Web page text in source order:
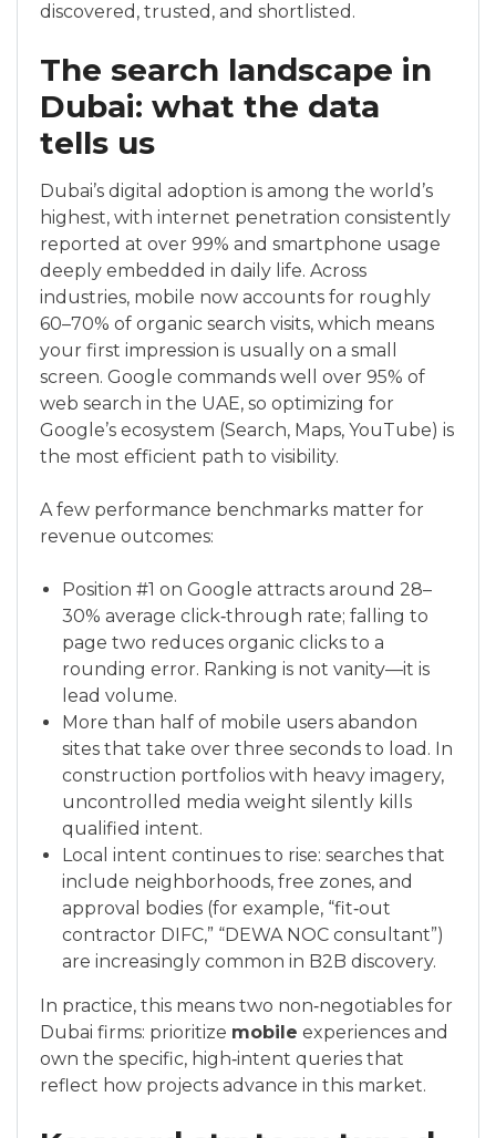
discovered, trusted, and shortlisted.
The search landscape in
Dubai: what the data
tells us
Dubai’s digital adoption is among the world’s
highest, with internet penetration consistently
reported at over 99% and smartphone usage
deeply embedded in daily life. Across
industries, mobile now accounts for roughly
60–70% of organic search visits, which means
your first impression is usually on a small
screen. Google commands well over 95% of
web search in the UAE, so optimizing for
Google’s ecosystem (Search, Maps, YouTube) is
the most efficient path to visibility.
A few performance benchmarks matter for
revenue outcomes:
Position #1 on Google attracts around 28–
30% average click‑through rate; falling to
page two reduces organic clicks to a
rounding error. Ranking is not vanity—it is
lead volume.
More than half of mobile users abandon
sites that take over three seconds to load. In
construction portfolios with heavy imagery,
uncontrolled media weight silently kills
qualified intent.
Local intent continues to rise: searches that
include neighborhoods, free zones, and
approval bodies (for example, “fit‑out
contractor DIFC,” “DEWA NOC consultant”)
are increasingly common in B2B discovery.
In practice, this means two non‑negotiables for
Dubai firms: prioritize mobile experiences and
own the specific, high‑intent queries that
reflect how projects advance in this market.